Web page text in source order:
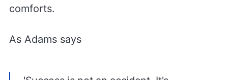
comforts.
As Adams says